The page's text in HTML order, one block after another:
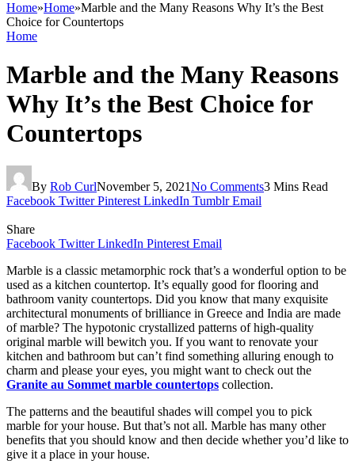
Home»Home»Marble and the Many Reasons Why It’s the Best
Choice for Countertops
Home
Marble and the Many Reasons
Why It’s the Best Choice for
Countertops
By Rob CurlNovember 5, 2021No Comments3 Mins Read
Facebook Twitter Pinterest LinkedIn Tumblr Email
Share
Facebook Twitter LinkedIn Pinterest Email
Marble is a classic metamorphic rock that’s a wonderful option to be
used as a kitchen countertop. It’s equally good for flooring and
bathroom vanity countertops. Did you know that many exquisite
architectural monuments of brilliance in Greece and India are made
of marble? The hypotonic crystallized patterns of high-quality
original marble will bewitch you. If you want to renovate your
kitchen and bathroom but can’t find something alluring enough to
charm and please your eyes, you might want to check out the
Granite au Sommet marble countertops collection.
The patterns and the beautiful shades will compel you to pick
marble for your house. But that’s not all. Marble has many other
benefits that you should know and then decide whether you’d like to
give it a place in your house.